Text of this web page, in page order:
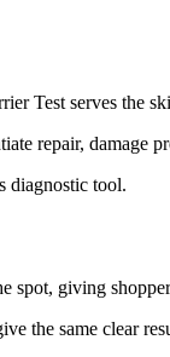
Test serves the
repair, damage
diagnostic tool.
giving
the same clear